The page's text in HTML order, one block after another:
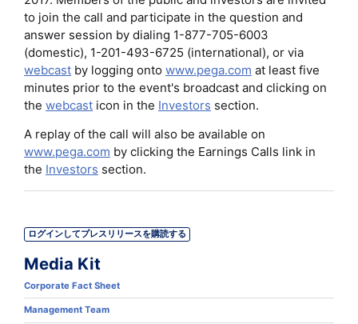
to join the call and participate in the question and
answer session by dialing 1-877-705-6003
(domestic), 1-201-493-6725 (international), or via
webcast by logging onto www.pega.com at least five
minutes prior to the event's broadcast and clicking on
the webcast icon in the Investors section.
A replay of the call will also be available on
www.pega.com by clicking the Earnings Calls link in
the Investors section.
ログインしてプレスリリースを購読する
Media Kit
Corporate Fact Sheet
Management Team